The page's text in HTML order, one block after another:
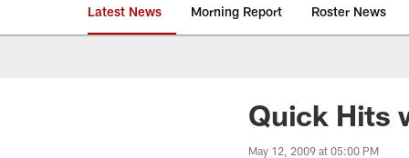
Latest News Morning Report Roster News
Quick Hits
May 12, 2009 at 05:00 PM